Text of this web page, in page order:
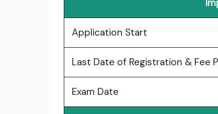
Application Start
Last Date of Registration & Fee
Exam Date